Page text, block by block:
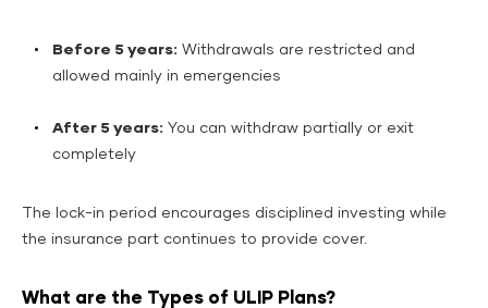
Before 5 years: Withdrawals are restricted and
allowed mainly in emergencies
After 5 years: You can withdraw partially or exit
completely
The lock-in period encourages disciplined investing while
the insurance part continues to provide cover.
What are the Types of ULIP Plans?